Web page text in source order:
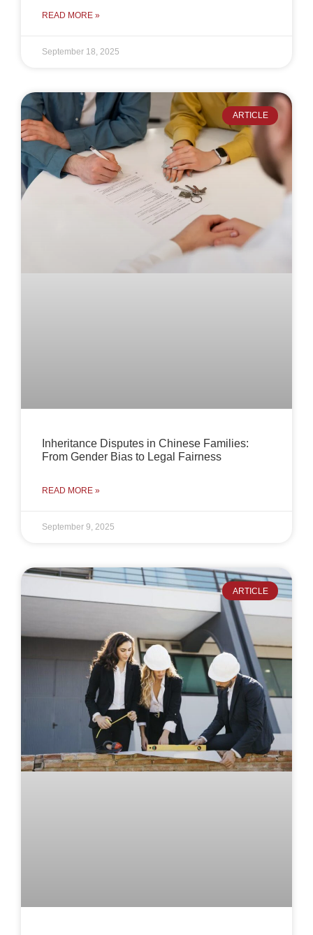
READ MORE »
September 18, 2025
ARTICLE
Inheritance Disputes in Chinese Families:
From Gender Bias to Legal Fairness
READ MORE »
September 9, 2025
ARTICLE